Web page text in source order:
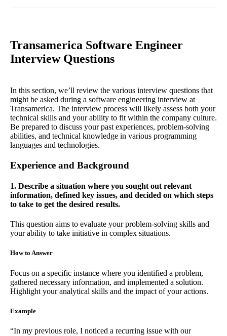
Transamerica Software Engineer
Interview Questions
In this section, we’ll review the various interview questions that
might be asked during a software engineering interview at
Transamerica. The interview process will likely assess both your
technical skills and your ability to fit within the company culture.
Be prepared to discuss your past experiences, problem-solving
abilities, and technical knowledge in various programming
languages and technologies.
Experience and Background
1. Describe a situation where you sought out relevant
information, defined key issues, and decided on which steps
to take to get the desired results.
This question aims to evaluate your problem-solving skills and
your ability to take initiative in complex situations.
How to Answer
Focus on a specific instance where you identified a problem,
gathered necessary information, and implemented a solution.
Highlight your analytical skills and the impact of your actions.
Example
“In my previous role, I noticed a recurring issue with our